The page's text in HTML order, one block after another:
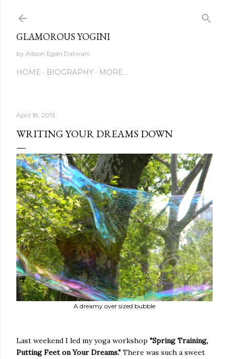
GLAMOROUS YOGINI
by Allison Egan Datwani
HOME BIOGRAPHY MORE…
April 18, 2013
WRITING YOUR DREAMS DOWN
A dreamy over sized bubble
Last weekend I led my yoga workshop "Spring Training,
Putting Feet on Your Dreams." There was such a sweet